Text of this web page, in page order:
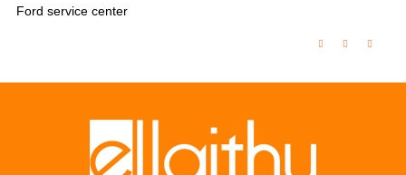
Ford service center